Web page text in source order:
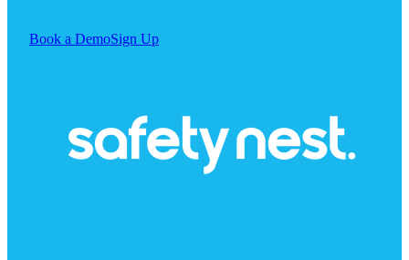
Book a DemoSign Up